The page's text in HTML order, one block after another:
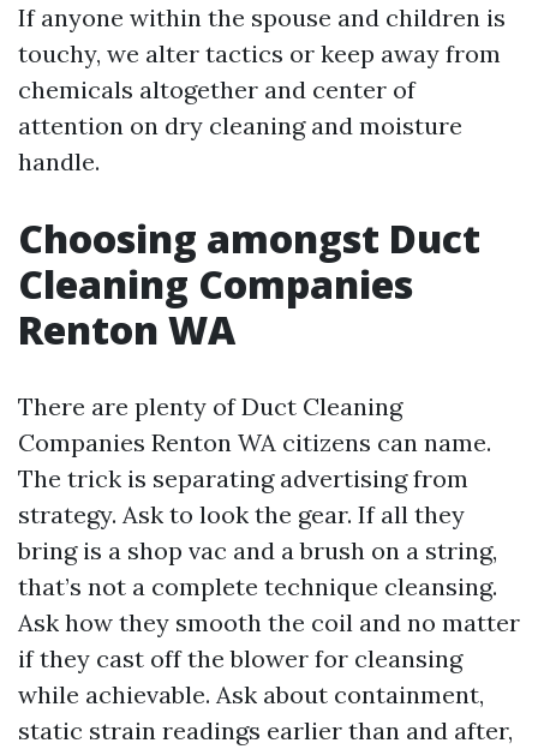
If anyone within the spouse and children is
touchy, we alter tactics or keep away from
chemicals altogether and center of
attention on dry cleaning and moisture
handle.
Choosing amongst Duct
Cleaning Companies
Renton WA
There are plenty of Duct Cleaning
Companies Renton WA citizens can name.
The trick is separating advertising from
strategy. Ask to look the gear. If all they
bring is a shop vac and a brush on a string,
that’s not a complete technique cleansing.
Ask how they smooth the coil and no matter
if they cast off the blower for cleansing
while achievable. Ask about containment,
static strain readings earlier than and after,